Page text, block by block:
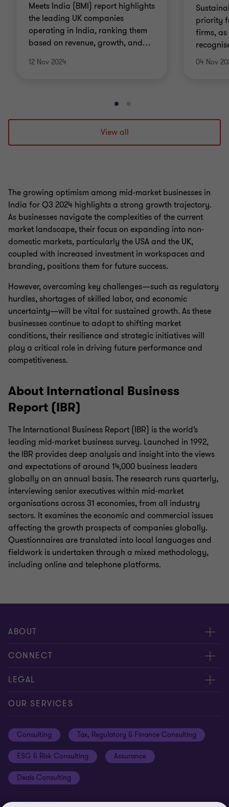
Meets India (BMI) report highlights
the leading UK companies
operating in India, ranking them
based on revenue, growth, and…
12 Nov 2024
priority
firms,
04 Nov
Go
to
slide
1
Go
to
2
View all
The growing optimism among mid-market businesses in
India for Q3 2024 highlights a strong growth trajectory.
As businesses navigate the complexities of the current
market landscape, their focus on expanding into non-
domestic markets, particularly the USA and the UK,
coupled with increased investment in workspaces and
branding, positions them for future success.
However, overcoming key challenges—such as regulatory
hurdles, shortages of skilled labor, and economic
uncertainty—will be vital for sustained growth. As these
businesses continue to adapt to shifting market
conditions, their resilience and strategic initiatives will
play a critical role in driving future performance and
competitiveness.
About International Business
Report (IBR)
The International Business Report (IBR) is the world’s
leading mid-market business survey. Launched in 1992,
the IBR provides deep analysis and insight into the views
and expectations of around 14,000 business leaders
globally on an annual basis. The research runs quarterly,
interviewing senior executives within mid-market
organisations across 31 economies, from all industry
sectors. It examines the economic and commercial issues
affecting the growth prospects of companies globally.
Questionnaires are translated into local languages and
fieldwork is undertaken through a mixed methodology,
including online and telephone platforms.
ABOUT
About us
Careers
CONNECT
Alumni network
Contact us
Global reach
Subscriptions
LEGAL
Cookie preferences
Privacy policy
Equal opportunities policy
Site map
OUR SERVICES
Consulting Tax, Regulatory & Finance Consulting
ESG & Risk Consulting Assurance
Deals Consulting